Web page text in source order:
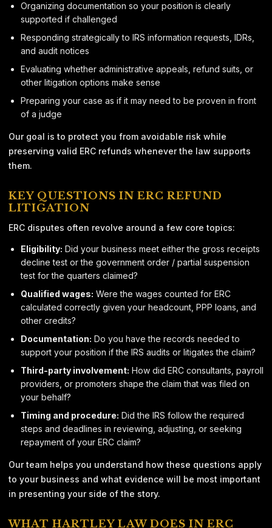
Organizing documentation so your position is clearly
supported if challenged
Responding strategically to IRS information requests, IDRs,
and audit notices
Evaluating whether administrative appeals, refund suits, or
other litigation options make sense
Preparing your case as if it may need to be proven in front
of a judge
Our goal is to protect you from avoidable risk while
preserving valid ERC refunds whenever the law supports
them.
KEY QUESTIONS IN ERC REFUND
LITIGATION
ERC disputes often revolve around a few core topics:
Eligibility: Did your business meet either the gross receipts
decline test or the government order / partial suspension
test for the quarters claimed?
Qualified wages: Were the wages counted for ERC
calculated correctly given your headcount, PPP loans, and
other credits?
Documentation: Do you have the records needed to
support your position if the IRS audits or litigates the claim?
Third-party involvement: How did ERC consultants, payroll
providers, or promoters shape the claim that was filed on
your behalf?
Timing and procedure: Did the IRS follow the required
steps and deadlines in reviewing, adjusting, or seeking
repayment of your ERC claim?
Our team helps you understand how these questions apply
to your business and what evidence will be most important
in presenting your side of the story.
WHAT HARTLEY LAW DOES IN ERC